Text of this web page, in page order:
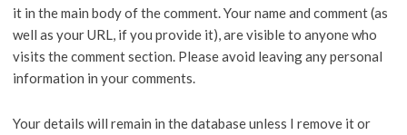
it in the main body of the comment. Your name and comment (as
well as your URL, if you provide it), are visible to anyone who
visits the comment section. Please avoid leaving any personal
information in your comments.
Your details will remain in the database unless I remove it or